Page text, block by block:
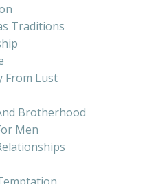
Traditions
From Lust
Brotherhood
Men